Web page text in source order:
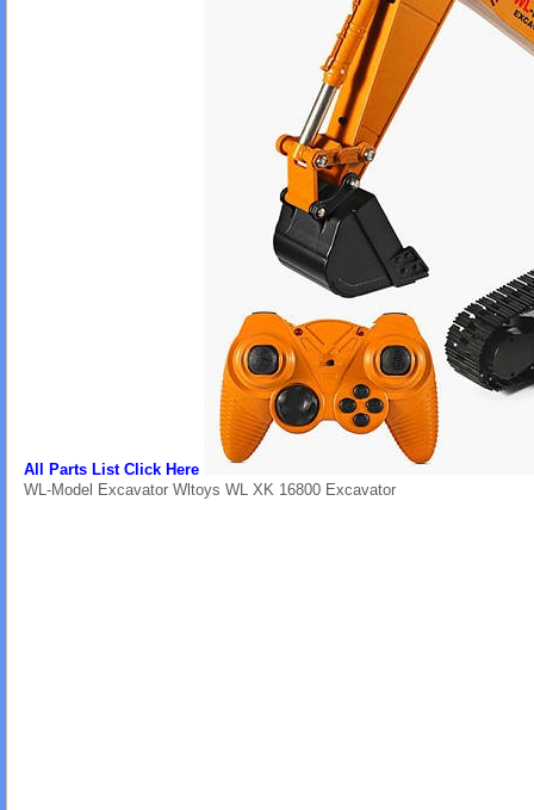
All Parts List Click Here
WL-Model Excavator Wltoys WL XK 16800 Excavator